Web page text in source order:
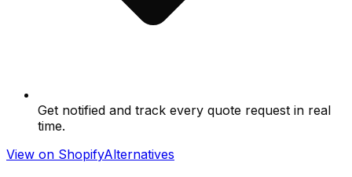
Get notified and track every quote request in real
time.
View on ShopifyAlternatives